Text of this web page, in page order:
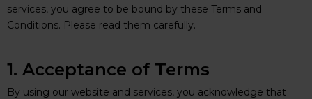
services, you agree to be bound by these Terms and
Conditions. Please read them carefully.
1. Acceptance of Terms
By using our website and services, you acknowledge that